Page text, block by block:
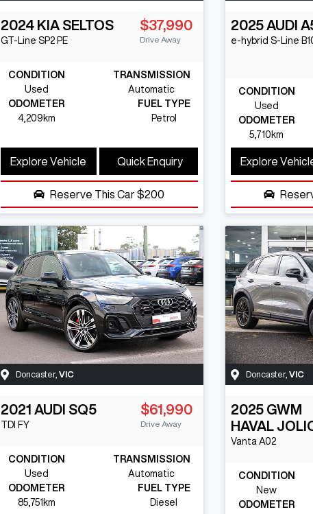
2024 KIA SELTOS
GT-Line SP2 PE
$37,990
Drive Away
CONDITION
Used
TRANSMISSION
Automatic
ODOMETER
4,209km
FUEL TYPE
Petrol
Explore Vehicle Quick Enquiry
Reserve This Car$200
2025 AUDI
e-hybrid S-Line
CONDITION
Used
ODOMETER
5,710km
Explore
Doncaster, VIC
2021 AUDI SQ5
TDI FY
$61,990
Drive Away
CONDITION
Used
TRANSMISSION
Automatic
ODOMETER
85,751km
FUEL TYPE
Diesel
Doncaster, VIC
2025 GWM
HAVAL
Vanta A02
CONDITION
New
ODOMETER